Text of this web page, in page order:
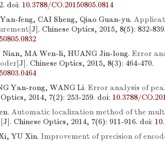
doi: 10.3788/CO.20150805.0814
feng, CAI Sheng, Qiao Guan-yu.
[J]. Chinese Optics, 2015, 8(5): 832-839.
Nian, MA Wen-li, HUANG Jin-long. Error
[J]. Chinese Optics, 2015, 8(3): 464-470.
Yan-rong, WANG Li. Error analysis of
2014, 7(2): 253-259. doi: 10.3788/
Automatic localization method of the
[J]. Chinese Optics, 2014, 7(6): 911-916. doi:
YU Xin. Improvement of precision of